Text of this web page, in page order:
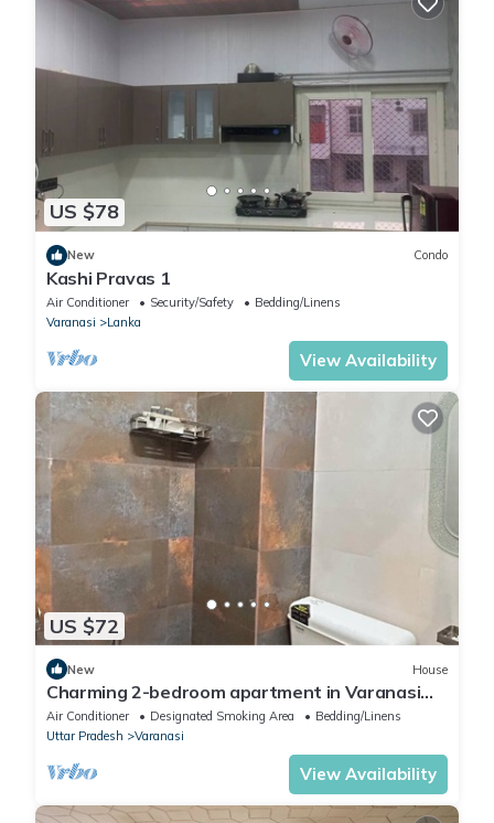
US $78
New Condo
Kashi Pravas 1
Air Conditioner Security/Safety
Bedding/Linens
Varanasi
Lanka
View Availability
US $72
New House
Charming 2-bedroom apartment in Varanasi
with WiFi and AC
Air Conditioner Designated Smoking Area
Bedding/Linens
Uttar Pradesh
Varanasi
View Availability